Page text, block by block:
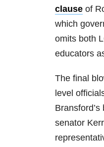
clause of
which
omits both
educators
The final
level
senator